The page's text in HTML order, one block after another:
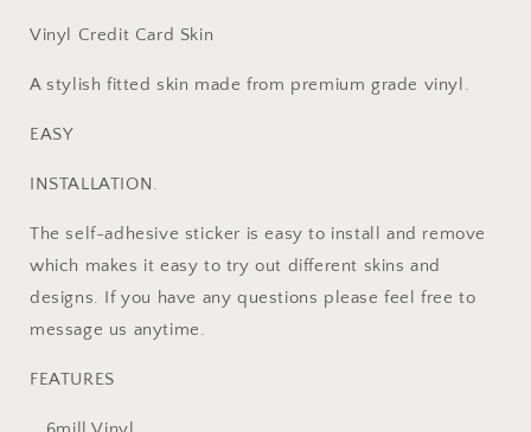
Vinyl Credit Card Skin
A stylish fitted skin made from premium grade vinyl.
EASY
INSTALLATION.
The self-adhesive sticker is easy to install and remove
which makes it easy to try out different skins and
designs. If you have any questions please feel free to
message us anytime.
FEATURES